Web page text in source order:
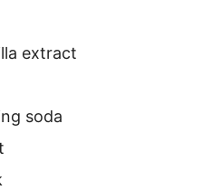
extract
soda